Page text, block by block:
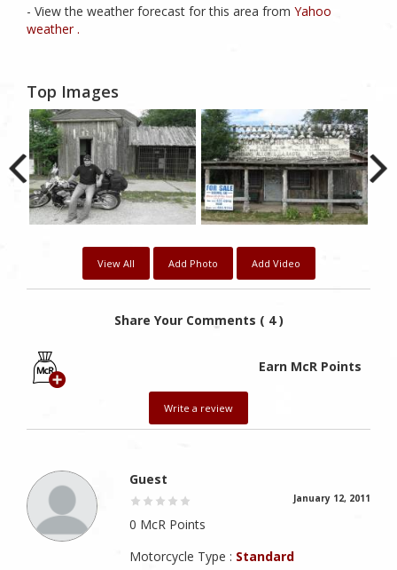
- View the weather forecast for this area from Yahoo
weather .
Top Images
View All Add Photo Add Video
Share Your Comments ( 4 )
Earn McR Points
Write a review
Guest
January 12, 2011
0 McR Points
Motorcycle Type : Standard